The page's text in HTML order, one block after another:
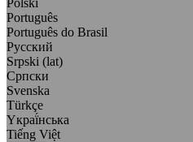
Polski
Português
Português do Brasil
Русский
Srpski (lat)
Српски
Svenska
Türkçe
Yкраї́нська
Tiếng Việt